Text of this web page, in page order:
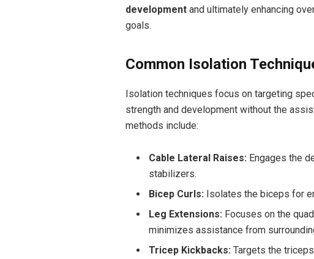
developmentand ultimately enhancing
goals.
Common Isolation
Isolation techniques focus on targeting
strength and development without the
methods include:
Cable Lateral Raises:Engages the
stabilizers.
Bicep Curls:Isolates the biceps for
Leg Extensions:Focuses on the
minimizes assistance from
Tricep Kickbacks:Targets the